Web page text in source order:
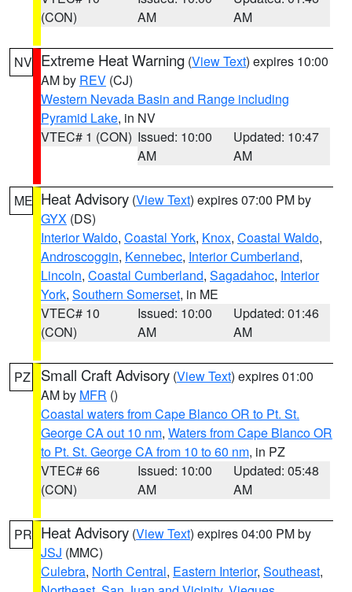
(CON)
AM
AM
NV Extreme Heat Warning (View Text) expires 10:00
AM by REV (CJ)
Western Nevada Basin and Range including
Pyramid Lake, in NV
VTEC# 1 (CON) Issued: 10:00
AM
Updated: 10:47
AM
ME Heat Advisory (View Text) expires 07:00 PM by
GYX (DS)
Interior Waldo, Coastal York, Knox, Coastal Waldo,
Androscoggin, Kennebec, Interior Cumberland,
Lincoln, Coastal Cumberland, Sagadahoc, Interior
York, Southern Somerset, in ME
VTEC# 10
(CON)
Issued: 10:00
AM
Updated: 01:46
AM
PZ Small Craft Advisory (View Text) expires 01:00
AM by MFR ()
Coastal waters from Cape Blanco OR to Pt. St.
George CA out 10 nm, Waters from Cape Blanco OR
to Pt. St. George CA from 10 to 60 nm, in PZ
VTEC# 66
(CON)
Issued: 10:00
AM
Updated: 05:48
AM
PR Heat Advisory (View Text) expires 04:00 PM by
JSJ (MMC)
Culebra, North Central, Eastern Interior, Southeast,